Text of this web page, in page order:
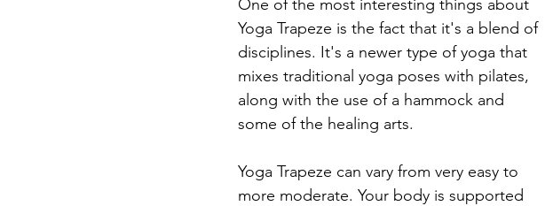
One of the most interesting things about
Yoga Trapeze is the fact that it's a blend of
disciplines. It's a newer type of yoga that
mixes traditional yoga poses with pilates,
along with the use of a hammock and
some of the healing arts.
Yoga Trapeze can vary from very easy to
more moderate. Your body is supported